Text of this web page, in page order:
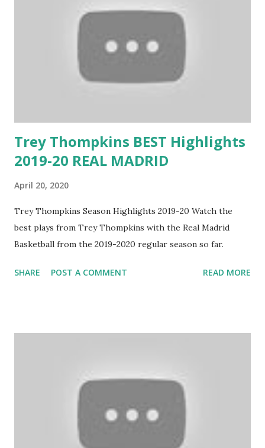
Trey Thompkins BEST Highlights
2019-20 REAL MADRID
April 20, 2020
Trey Thompkins Season Highlights 2019-20 Watch the
best plays from Trey Thompkins with the Real Madrid
Basketball from the 2019-2020 regular season so far.
SHARE POST A COMMENT READ MORE